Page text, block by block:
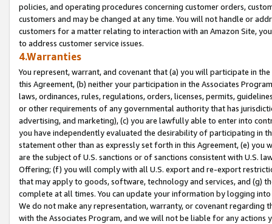
policies, and operating procedures concerning customer orders,
customers and may be changed at any time. You will not handle or
customers for a matter relating to interaction with an Amazon Site,
to address customer service issues.
4.Warranties
You represent, warrant, and covenant that (a) you will participate in
this Agreement, (b) neither your participation in the Associates
laws, ordinances, rules, regulations, orders, licenses, permits,
or other requirements of any governmental authority that has
advertising, and marketing), (c) you are lawfully able to enter into
you have independently evaluated the desirability of participating in
statement other than as expressly set forth in this Agreement, (e)
are the subject of U.S. sanctions or of sanctions consistent with U.S.
Offering; (f) you will comply with all U.S. export and re-export
that may apply to goods, software, technology and services, and (g)
complete at all times. You can update your information by logging
We do not make any representation, warranty, or covenant regarding
with the Associates Program, and we will not be liable for any actions